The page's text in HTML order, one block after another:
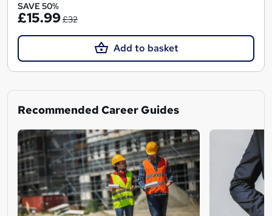
SAVE 50%
£15.99£32
Add to basket
Recommended Career Guides